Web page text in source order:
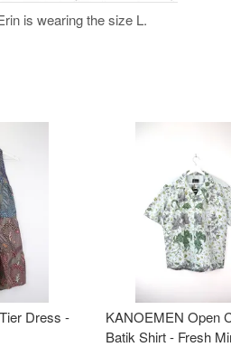
is wearing the size L.
Dress -
KANOEMEN Open
Batik Shirt - Fresh